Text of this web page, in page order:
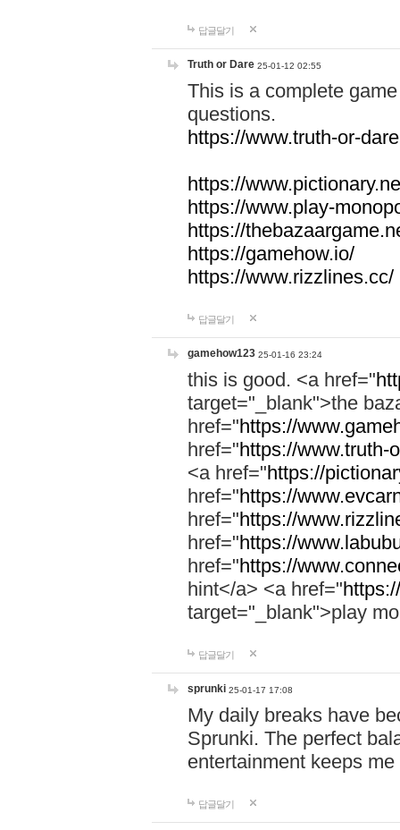
답글달기
Truth or Dare 25-01-12 02:55
This is a complete
questions.
https://www.truth-or-
https://
https://www.play-
https://
https://gamehow.io/
https://www.rizzlines.cc/
답글달기
gamehow123 25-01-16 23:24
this is good. <a href="
target="_blank">the
href="https://
href="https://www.truth-
<a href="https://
href="https://
href="https://
href="https://
href="https://
hint</a> <a href="
target="_blank">play
답글달기
sprunki 25-01-17 17:08
My daily breaks have
Sprunki. The perfect
entertainment keeps
답글달기